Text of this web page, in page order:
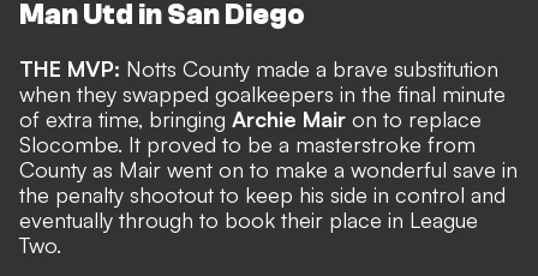
Man Utd in San Diego
THE MVP: Notts County made a brave substitution
when they swapped goalkeepers in the final minute
of extra time, bringing Archie Mair on to replace
Slocombe. It proved to be a masterstroke from
County as Mair went on to make a wonderful save in
the penalty shootout to keep his side in control and
eventually through to book their place in League
Two.